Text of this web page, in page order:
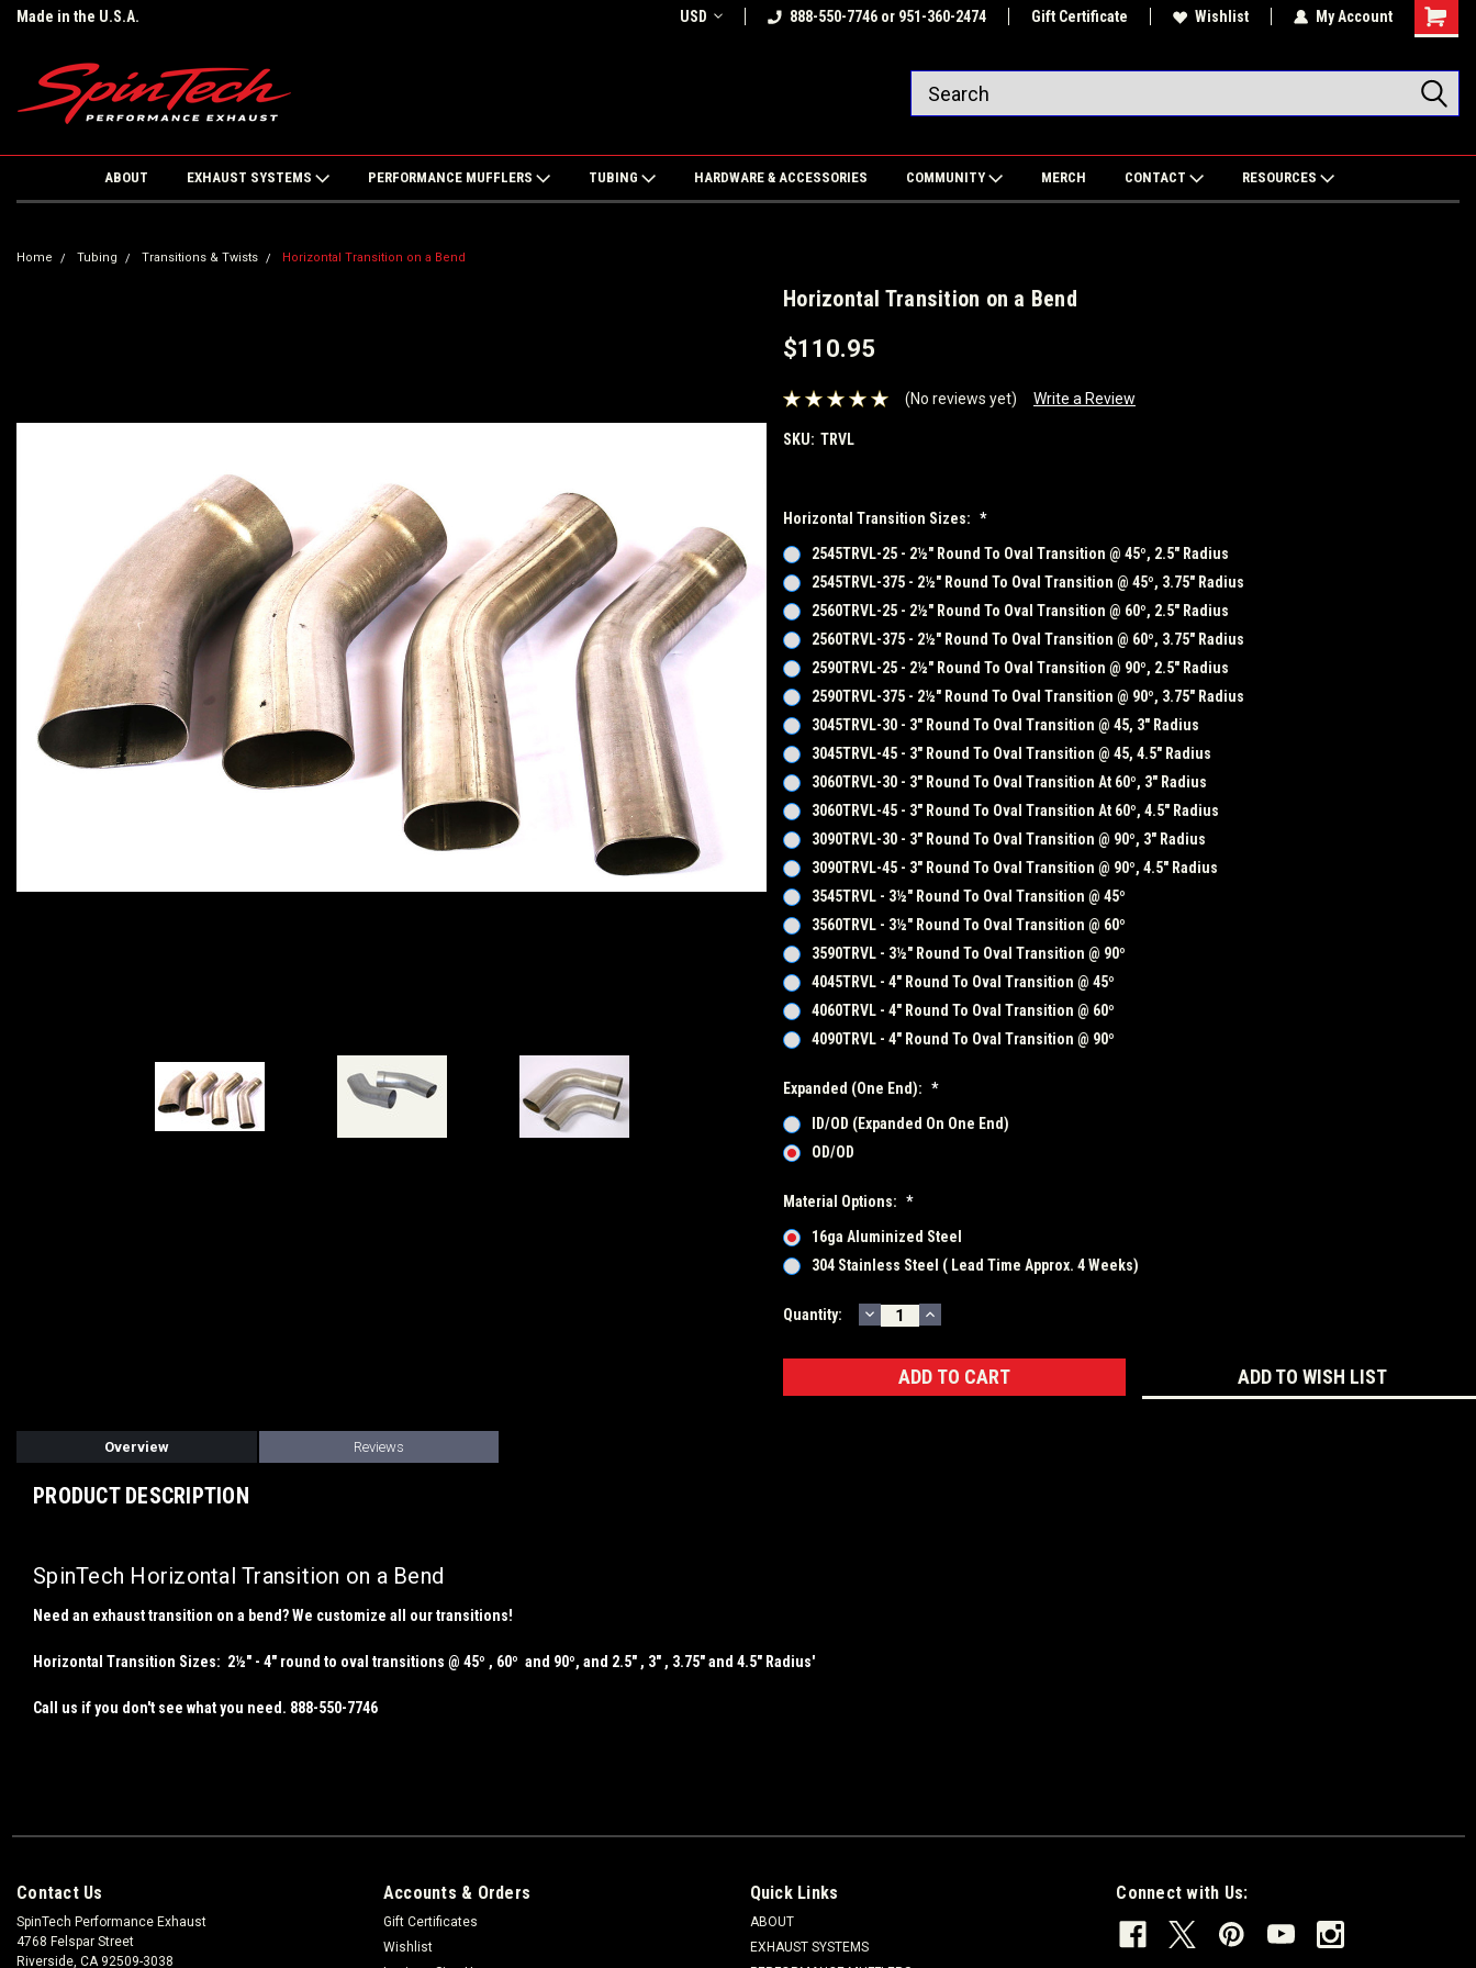
Made in the U.S.A. USD 888-550-7746 or 951-360-2474 Gift Certificate Wishlist My Account
ABOUT EXHAUST SYSTEMS PERFORMANCE MUFFLERS TUBING HARDWARE & ACCESSORIES COMMUNITY MERCH CONTACT RESOURCES
Home Tubing Transitions & Twists Horizontal Transition on a Bend
Horizontal Transition on a Bend
$110.95
(No reviews yet) Write a Review
SKU: TRVL
Horizontal Transition Sizes: *
2545TRVL-25 - 2½" Round To Oval Transition @ 45º, 2.5" Radius
2545TRVL-375 - 2½" Round To Oval Transition @ 45º, 3.75" Radius
2560TRVL-25 - 2½" Round To Oval Transition @ 60º, 2.5" Radius
2560TRVL-375 - 2½" Round To Oval Transition @ 60º, 3.75" Radius
2590TRVL-25 - 2½" Round To Oval Transition @ 90º, 2.5" Radius
2590TRVL-375 - 2½" Round To Oval Transition @ 90º, 3.75" Radius
3045TRVL-30 - 3" Round To Oval Transition @ 45, 3" Radius
3045TRVL-45 - 3" Round To Oval Transition @ 45, 4.5" Radius
3060TRVL-30 - 3" Round To Oval Transition At 60º, 3" Radius
3060TRVL-45 - 3" Round To Oval Transition At 60º, 4.5" Radius
3090TRVL-30 - 3" Round To Oval Transition @ 90º, 3" Radius
3090TRVL-45 - 3" Round To Oval Transition @ 90º, 4.5" Radius
3545TRVL - 3½" Round To Oval Transition @ 45º
3560TRVL - 3½" Round To Oval Transition @ 60º
3590TRVL - 3½" Round To Oval Transition @ 90º
4045TRVL - 4" Round To Oval Transition @ 45º
4060TRVL - 4" Round To Oval Transition @ 60º
4090TRVL - 4" Round To Oval Transition @ 90º
Expanded (One End): *
ID/OD (Expanded On One End)
OD/OD
Material Options: *
16ga Aluminized Steel
304 Stainless Steel ( Lead Time Approx. 4 Weeks)
Current
Quantity: DECREASE
QUANTITY:
INCREASE
QUANTITY:
ADD TO WISH LIST
Overview Reviews
PRODUCT DESCRIPTION
SpinTech Horizontal Transition on a Bend
Need an exhaust transition on a bend? We customize all our transitions!
Horizontal Transition Sizes: 2½" - 4" round to oval transitions @ 45º , 60º and 90º, and 2.5" , 3" , 3.75" and 4.5" Radius'
Call us if you don't see what you need. 888-550-7746
Contact Us
SpinTech Performance Exhaust
4768 Felspar Street
Riverside, CA 92509-3038
Accounts & Orders
Gift Certificates
Wishlist
Quick Links
ABOUT
EXHAUST SYSTEMS
Connect with Us: